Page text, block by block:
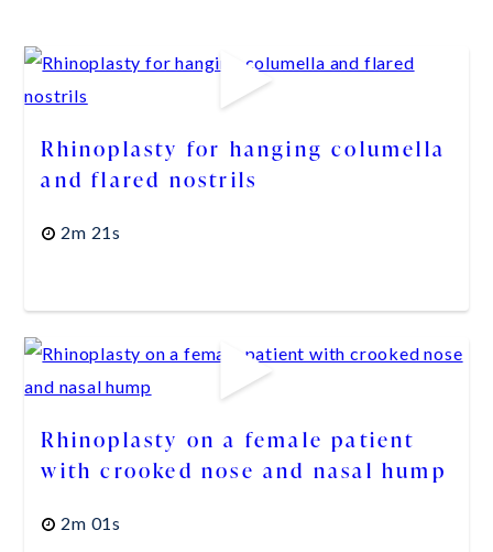
Rhinoplasty for hanging columella
and flared nostrils
2m 21s
Rhinoplasty on a female patient
with crooked nose and nasal hump
2m 01s